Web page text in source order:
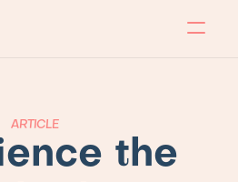
ARTICLE
the